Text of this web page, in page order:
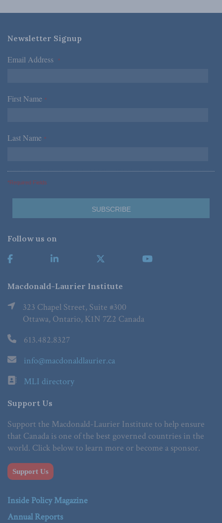
Newsletter Signup
Email Address *
First Name *
Last Name *
*Required Fields
Follow us on
Macdonald-Laurier Institute
323 Chapel Street, Suite #300
Ottawa, Ontario, K1N 7Z2 Canada
613.482.8327
info@macdonaldlaurier.ca
MLI directory
Support Us
Support the Macdonald-Laurier Institute to help ensure
that Canada is one of the best governed countries in the
world. Click below to learn more or become a sponsor.
Support Us
Inside Policy Magazine
Annual Reports